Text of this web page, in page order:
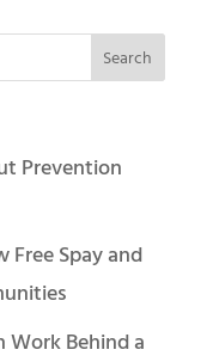
Prevention
Free Spay and
Work Behind a